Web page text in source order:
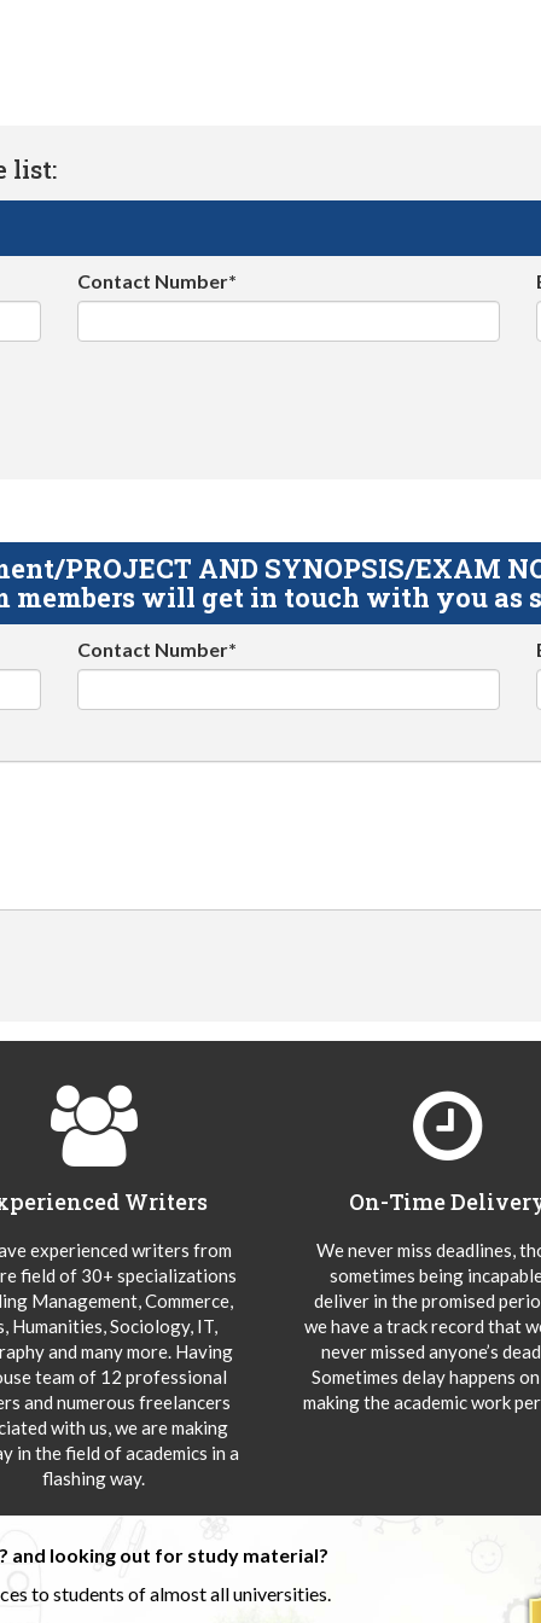
list:
Contact Number*
PROJECT AND SYNOPSIS/EXAM
members will get in touch with you as
Contact Number*
Writers
experienced writers from
field of 30+ specializations
Management, Commerce,
Humanities, Sociology, IT,
and many more. Having
team of 12 professional
and numerous freelancers
with us, we are making
in the field of academics in a
flashing way.
On-Time
We never miss deadlines,
sometimes being
deliver in the promised
we have a track record that
never missed anyone’s
Sometimes delay happens
making the academic work
and looking out for study material?
to students of almost all universities.